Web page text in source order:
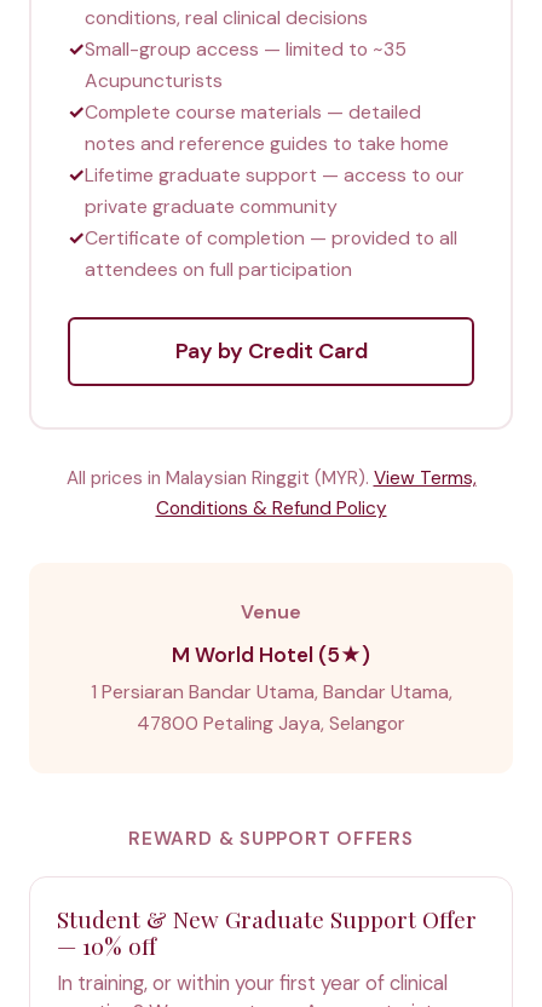
conditions, real clinical decisions
✓Small-group access — limited to ~35
Acupuncturists
✓Complete course materials — detailed
notes and reference guides to take home
✓Lifetime graduate support — access to our
private graduate community
✓Certificate of completion — provided to all
attendees on full participation
Pay by Credit Card
All prices in Malaysian Ringgit (MYR). View Terms,
Conditions & Refund Policy
Venue
M World Hotel (5★)
1 Persiaran Bandar Utama, Bandar Utama,
47800 Petaling Jaya, Selangor
REWARD & SUPPORT OFFERS
Student & New Graduate Support Offer
— 10% off
In training, or within your first year of clinical